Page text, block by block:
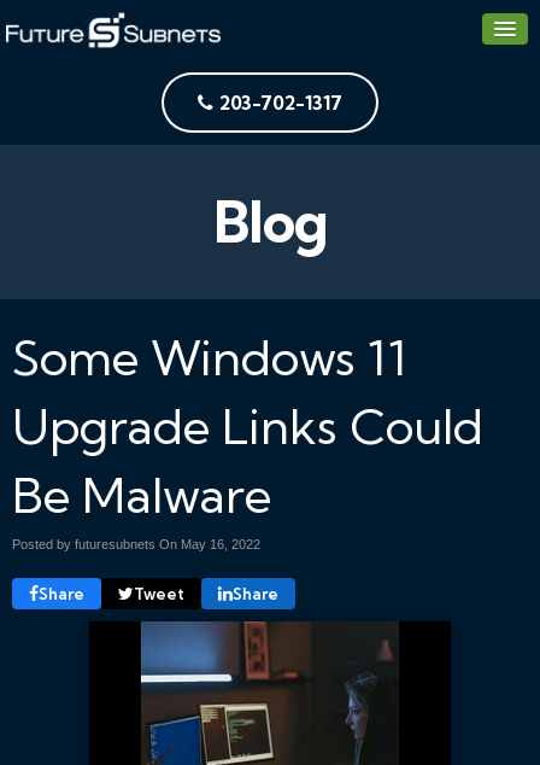
203-702-1317
Blog
Some Windows 11
Upgrade Links Could
Be Malware
Posted by futuresubnets On May 16, 2022
Share Tweet Share